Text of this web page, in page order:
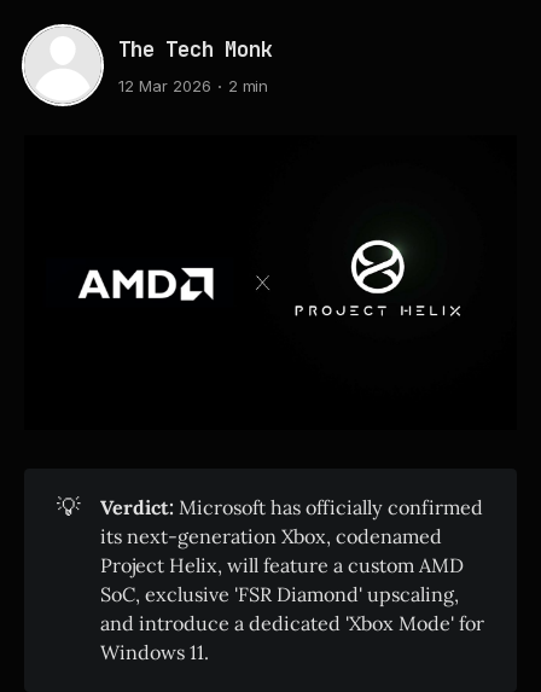
The Tech Monk
12 Mar 2026 2 min
💡 Verdict: Microsoft has officially confirmed
its next-generation Xbox, codenamed
Project Helix, will feature a custom AMD
SoC, exclusive 'FSR Diamond' upscaling,
and introduce a dedicated 'Xbox Mode' for
Windows 11.